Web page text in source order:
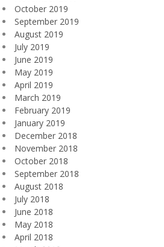
October 2019
September 2019
August 2019
July 2019
June 2019
May 2019
April 2019
March 2019
February 2019
January 2019
December 2018
November 2018
October 2018
September 2018
August 2018
July 2018
June 2018
May 2018
April 2018